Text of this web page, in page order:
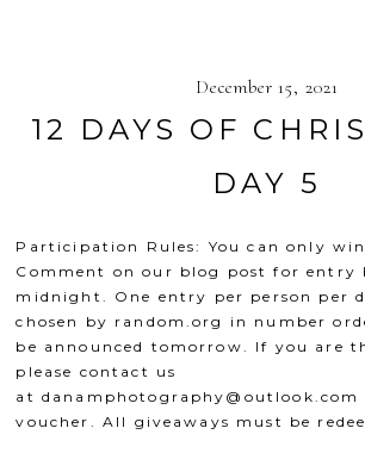
December 15, 2021
12 DAYS OF
DAY 5
Participation Rules: You can only win
Comment on our blog post for entry
midnight. One entry per person per
chosen by random.org
in number
be announced tomorrow. If you are
please contact us
at danamphotography@outlook.com
voucher. All giveaways must be